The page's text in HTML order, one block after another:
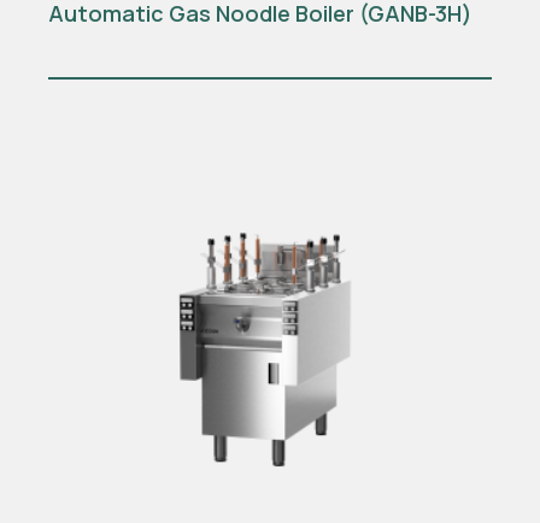
Automatic Gas Noodle Boiler (GANB-3H)